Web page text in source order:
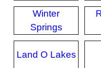
Winter
Springs
Land O Lakes